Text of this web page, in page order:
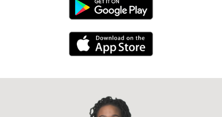
Android Link
iPhone Link